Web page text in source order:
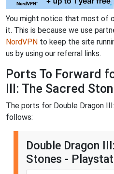
You might notice that most of
it. This is because we use
NordVPN to keep the site
us by using our referral links.
Ports To Forward
III: The Sacred
The ports for Double Dragon
follows:
Double Dragon
Stones -